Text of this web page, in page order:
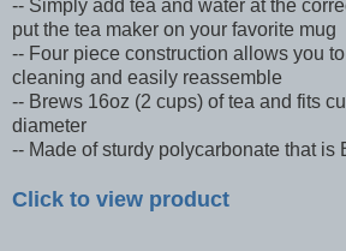
-- Simply add tea and water at the
put the tea maker on your favorite mug
-- Four piece construction allows you
cleaning and easily reassemble
-- Brews 16oz (2 cups) of tea and fits
diameter
-- Made of sturdy polycarbonate that is
Click to view product